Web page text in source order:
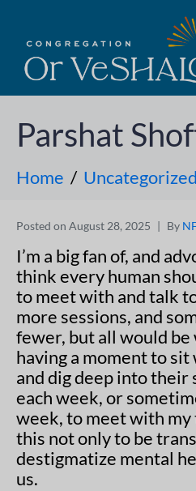
Parshat
Home Uncategorized
Posted on August 28, 2025 By
I’m a big fan of, and
think every human
to meet with and talk
more sessions, and
fewer, but all would
having a moment to
and dig deep into their
each week, or
week, to meet with
this not only to be
destigmatize mental
us.